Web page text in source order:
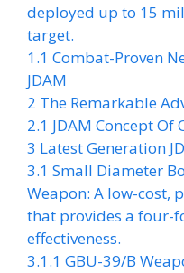
deployed up to 15
target.
1.1 Combat-Proven
JDAM
2 The Remarkable
2.1 JDAM Concept Of
3 Latest Generation
3.1 Small Diameter
Weapon: A low-cost,
that provides a four-
effectiveness.
3.1.1 GBU-39/B